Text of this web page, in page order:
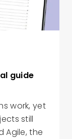
guide
work, yet
still
Agile, the